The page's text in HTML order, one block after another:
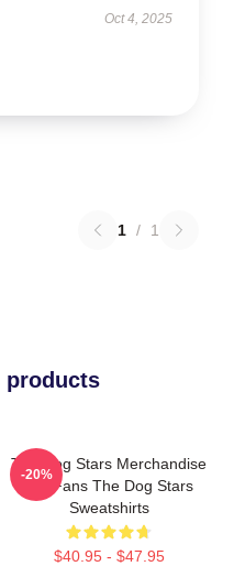
Oct 4, 2025
1 / 1
products
The Dog Stars Merchandise
For Fans The Dog Stars
Sweatshirts
$40.95 - $47.95
-20%